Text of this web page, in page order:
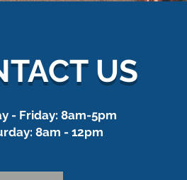
US
- Friday: 8am-5pm
8am - 12pm